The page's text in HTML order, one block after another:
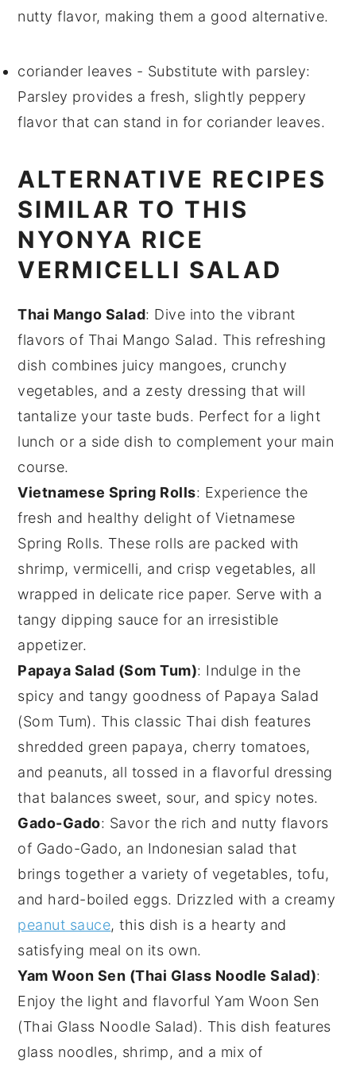
nutty flavor, making them a good alternative.
coriander leaves - Substitute with parsley:
Parsley provides a fresh, slightly peppery
flavor that can stand in for coriander leaves.
ALTERNATIVE RECIPES
SIMILAR TO THIS
NYONYA RICE
VERMICELLI SALAD
Thai Mango Salad: Dive into the vibrant
flavors of Thai Mango Salad. This refreshing
dish combines juicy mangoes, crunchy
vegetables, and a zesty dressing that will
tantalize your taste buds. Perfect for a light
lunch or a side dish to complement your main
course.
Vietnamese Spring Rolls: Experience the
fresh and healthy delight of Vietnamese
Spring Rolls. These rolls are packed with
shrimp,vermicelli, and crispvegetables, all
wrapped in delicate rice paper. Serve with a
tangy dipping sauce for an irresistible
appetizer.
Papaya Salad (Som Tum): Indulge in the
spicy and tangy goodness of Papaya Salad
(Som Tum). This classic Thai dish features
shredded green papaya, cherry tomatoes,
and peanuts, all tossed in a flavorful dressing
that balances sweet, sour, and spicy notes.
Gado-Gado: Savor the rich and nutty flavors
of Gado-Gado, an Indonesian salad that
brings together a variety of vegetables, tofu,
and hard-boiled eggs. Drizzled with a creamy
peanut sauce, this dish is a hearty and
satisfying meal on its own.
Yam Woon Sen (Thai Glass Noodle Salad):
Enjoy the light and flavorfulYam Woon Sen
(Thai Glass Noodle Salad). This dish features
glass noodles, shrimp, and a mix of